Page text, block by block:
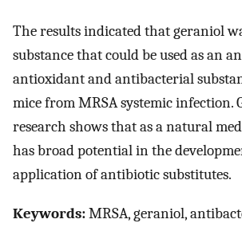
The results indicated that geraniol
substance that could be used as an
antioxidant and antibacterial
mice from MRSA systemic infection.
research shows that as a natural
has broad potential in the
application of antibiotic substitutes.
Keywords:MRSA, geraniol,